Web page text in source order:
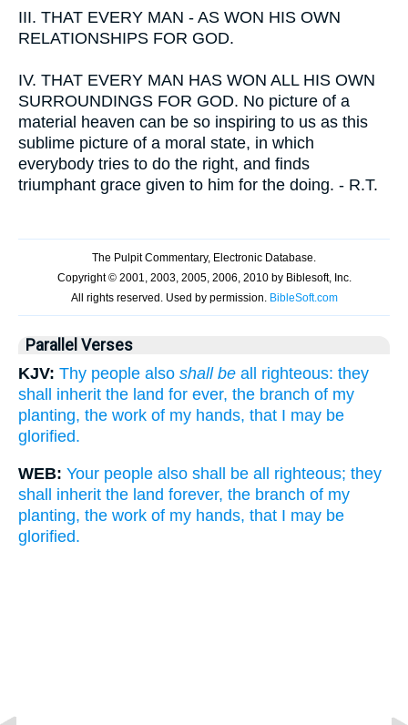
III. THAT EVERY MAN - AS WON HIS OWN
RELATIONSHIPS FOR GOD.
IV. THAT EVERY MAN HAS WON ALL HIS OWN
SURROUNDINGS FOR GOD. No picture of a
material heaven can be so inspiring to us as this
sublime picture of a moral state, in which
everybody tries to do the right, and finds
triumphant grace given to him for the doing. - R.T.
Parallel Verses
KJV: Thy people also shall be all righteous: they
shall inherit the land for ever, the branch of my
planting, the work of my hands, that I may be
glorified.
WEB: Your people also shall be all righteous; they
shall inherit the land forever, the branch of my
planting, the work of my hands, that I may be
glorified.